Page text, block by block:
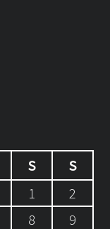
S
S
1
2
8
9